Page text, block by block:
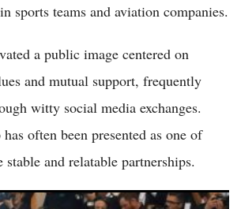
sports teams and aviation companies.
a public image centered on
and mutual support, frequently
witty social media exchanges.
often been presented as one of
and relatable partnerships.
Baldoni $60M Legal Battle Takes Heavy